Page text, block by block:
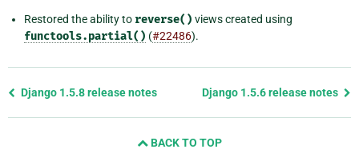
Restored the ability to reverse() views created using
functools.partial() (#22486).
Previous
Django 1.5.8 release notes Django 1.5.6 release notes
BACK TO TOP